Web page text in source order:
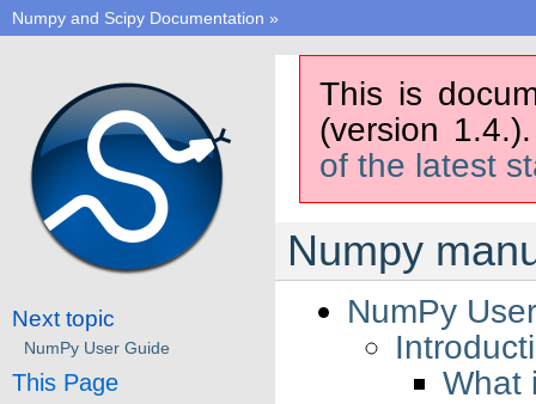
Numpy and Scipy Documentation »
This is
(version
of the latest
Numpy
NumPy
What
Next topic
NumPy User Guide
This Page